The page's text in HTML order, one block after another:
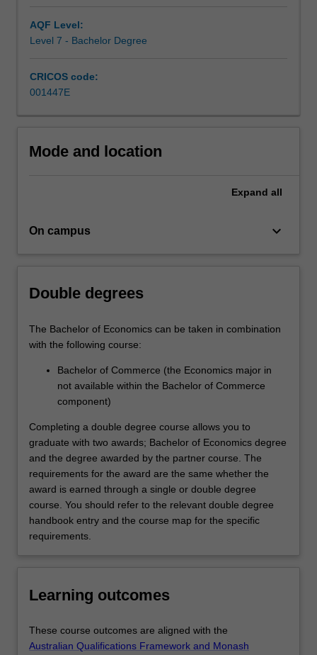
incentives
the
decisions
governments,
more
Read
button
below.
AQF Level:
Level 7 - Bachelor Degree
CRICOS code:
001447E
Mode and location
Expand all
On campus keyboard_arrow_down
Double degrees
The Bachelor of Economics can be taken in combination
with the following course:
Bachelor of Commerce (the Economics major in
not available within the Bachelor of Commerce
component)
Completing a double degree course allows you to
graduate with two awards; Bachelor of Economics degree
and the degree awarded by the partner course. The
requirements for the award are the same whether the
award is earned through a single or double degree
course. You should refer to the relevant double degree
handbook entry and the course map for the specific
requirements.
Learning outcomes
These course outcomes are aligned with the
Australian Qualifications Framework and Monash